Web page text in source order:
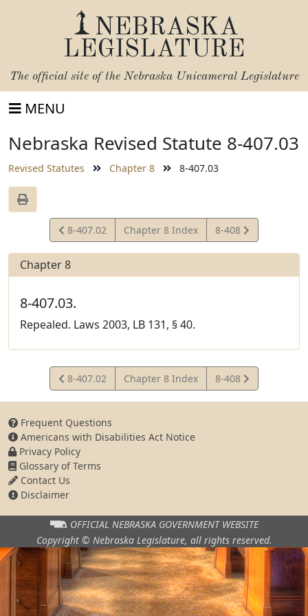
NEBRASKA
LEGISLATURE
The official site of the Nebraska Unicameral Legislature
MENU
Nebraska Revised Statute 8-407.03
Revised Statutes Chapter 8 8-407.03
View
Statute
8-407.02 Chapter 8 Index
View
Statute
8-408
Chapter 8
8-407.03.
Repealed. Laws 2003, LB 131, § 40.
View
Statute
8-407.02 Chapter 8 Index
View
Statute
8-408
Frequent Questions
Americans with Disabilities Act Notice
Privacy Policy
Glossary of Terms
Contact Us
Disclaimer
OFFICIAL NEBRASKA GOVERNMENT WEBSITE
Copyright © Nebraska Legislature, all rights reserved.